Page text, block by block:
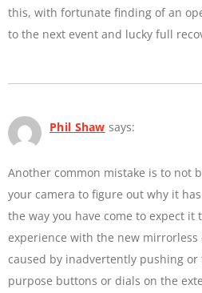
this, with fortunate finding of an
to the next event and lucky full
Phil Shaw says:
Another common mistake is to not
your camera to figure out why it
the way you have come to expect it
experience with the new mirrorless
caused by inadvertently pushing
purpose buttons or dials on the